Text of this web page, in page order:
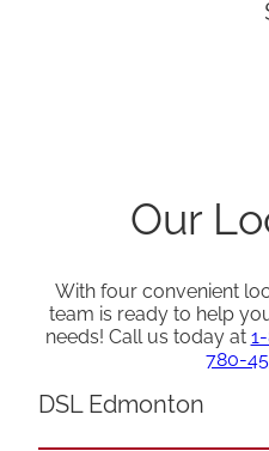
Our
With four convenient
team is ready to help
needs! Call us today at
780-
DSL Edmonton